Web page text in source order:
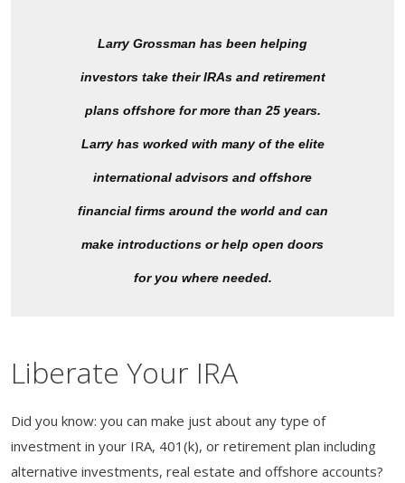
Larry Grossman has been helping
investors take their IRAs and retirement
plans offshore for more than 25 years.
Larry has worked with many of the elite
international advisors and offshore
financial firms around the world and can
make introductions or help open doors
for you where needed.
Liberate Your IRA
Did you know: you can make just about any type of
investment in your IRA, 401(k), or retirement plan including
alternative investments, real estate and offshore accounts?